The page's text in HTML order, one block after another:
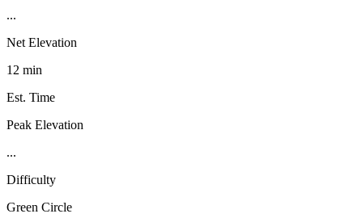
...
Net Elevation
12 min
Est. Time
Peak Elevation
...
Difficulty
Green Circle